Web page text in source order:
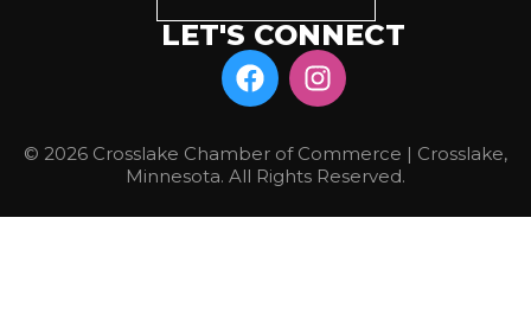
LET'S CONNECT
© 2026 Crosslake Chamber of Commerce | Crosslake,
Minnesota. All Rights Reserved.